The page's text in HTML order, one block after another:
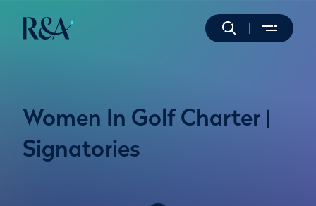
Women In Golf Charter |
Signatories